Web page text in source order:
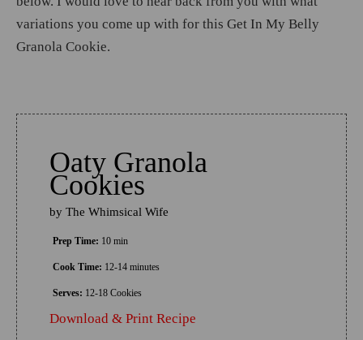
variations you come up with for this Get In My Belly
Granola Cookie.
Oaty Granola
Cookies
by The Whimsical Wife
Prep Time: 10 min
Cook Time: 12-14 minutes
Serves: 12-18 Cookies
Download & Print Recipe